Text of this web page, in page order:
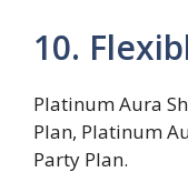
10.
Platinum Aura
Plan, Platinum
Party Plan.